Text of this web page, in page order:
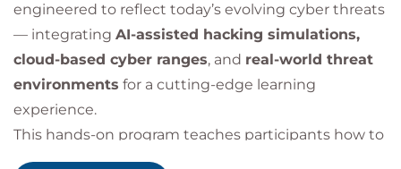
engineered to reflect today’s evolving cyber threats
— integrating AI-assisted hacking simulations,
cloud-based cyber ranges, and real-world threat
environments for a cutting-edge learning
experience.
This hands-on program teaches participants how to
think like a hacker, identify and exploit